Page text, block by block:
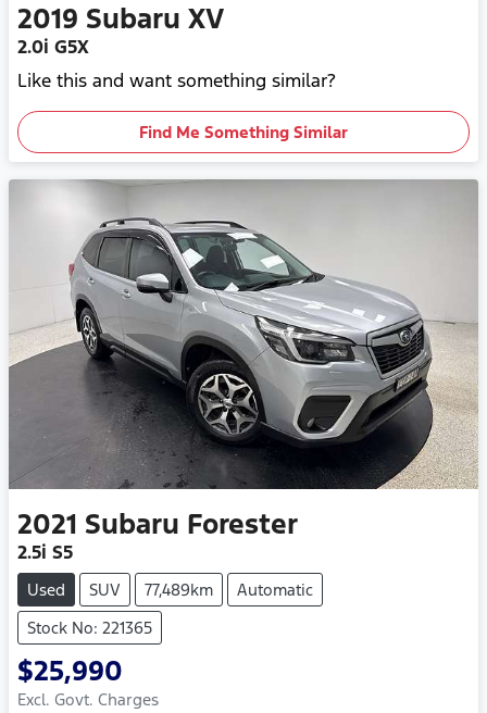
2019 Subaru XV
2.0i G5X
Like this and want something similar?
Find Me Something Similar
2021 Subaru Forester
2.5i S5
Used SUV 77,489km
Automatic
Stock No: 221365
$25,990
Excl. Govt. Charges